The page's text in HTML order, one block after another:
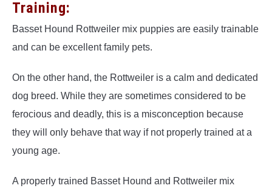
Training:
Basset Hound Rottweiler mix puppies are easily trainable
and can be excellent family pets.
On the other hand, the Rottweiler is a calm and dedicated
dog breed. While they are sometimes considered to be
ferocious and deadly, this is a misconception because
they will only behave that way if not properly trained at a
young age.
A properly trained Basset Hound and Rottweiler mix